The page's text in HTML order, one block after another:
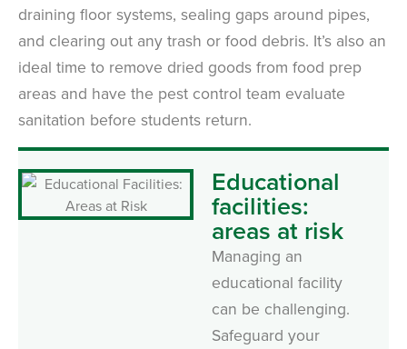
draining floor systems, sealing gaps around pipes,
and clearing out any trash or food debris. It’s also an
ideal time to remove dried goods from food prep
areas and have the pest control team evaluate
sanitation before students return.
Educational
facilities:
areas at risk
Managing an
educational facility
can be challenging.
Safeguard your